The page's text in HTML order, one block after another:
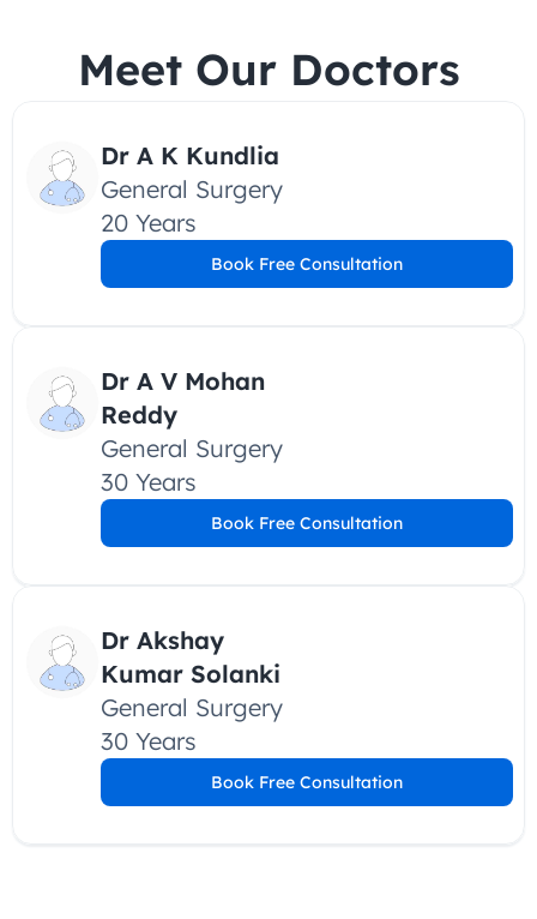
Meet Our Doctors
Dr A K Kundlia
General Surgery
20 Years
Book Free Consultation
Dr A V Mohan
Reddy
General Surgery
30 Years
Book Free Consultation
Dr Akshay
Kumar Solanki
General Surgery
30 Years
Book Free Consultation